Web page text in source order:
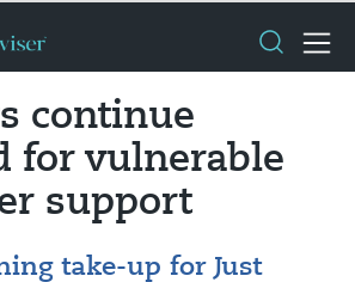
continue
for vulnerable
support
take-up for Just